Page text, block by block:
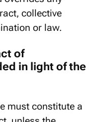
overrides any
collective
or law.
of
in light of the
must constitute a